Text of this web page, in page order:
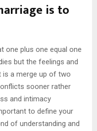
is to
one plus one equal one
but the feelings and
is a merge up of two
sooner rather
and intimacy
to define your
of understanding and